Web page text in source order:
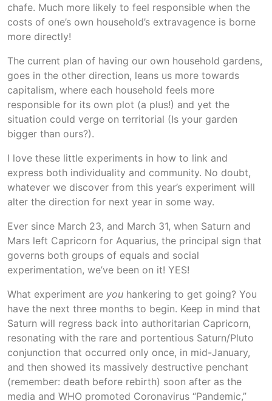
chafe. Much more likely to feel responsible when the
costs of one’s own household’s extravagence is borne
more directly!
The current plan of having our own household gardens,
goes in the other direction, leans us more towards
capitalism, where each household feels more
responsible for its own plot (a plus!) and yet the
situation could verge on territorial (Is your garden
bigger than ours?).
I love these little experiments in how to link and
express both individuality and community. No doubt,
whatever we discover from this year’s experiment will
alter the direction for next year in some way.
Ever since March 23, and March 31, when Saturn and
Mars left Capricorn for Aquarius, the principal sign that
governs both groups of equals and social
experimentation, we’ve been on it! YES!
What experiment are you hankering to get going? You
have the next three months to begin. Keep in mind that
Saturn will regress back into authoritarian Capricorn,
resonating with the rare and portentious Saturn/Pluto
conjunction that occurred only once, in mid-January,
and then showed its massively destructive penchant
(remember: death before rebirth) soon after as the
media and WHO promoted Coronavirus “Pandemic,”